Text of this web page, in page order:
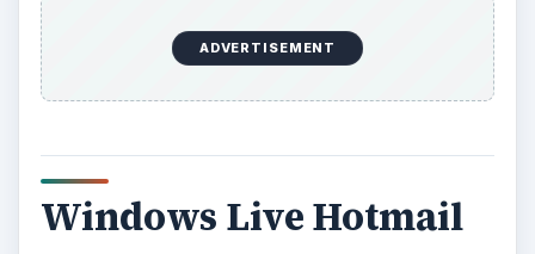
ADVERTISEMENT
Windows Live Hotmail